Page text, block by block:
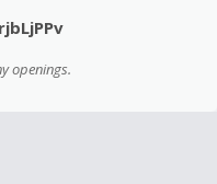
openings.